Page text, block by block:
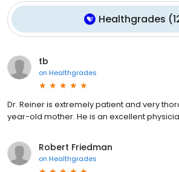
Healthgrades (
tb
on Healthgrades
Dr. Reiner is extremely patient and very
year-old mother. He is an excellent
Robert Friedman
on Healthgrades